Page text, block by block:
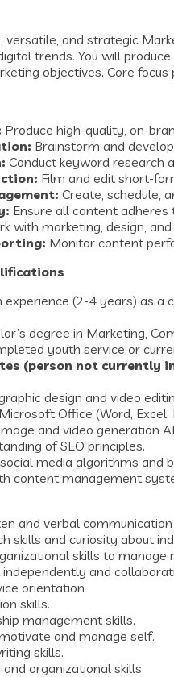
versatile, and strategic
trends. You will
objectives. Core
Produce high-quality, on-
Brainstorm and
Conduct keyword research
Film and edit short-
Create, schedule,
Ensure all content adheres
with marketing, design,
Monitor content
experience (2-4 years) as a
degree in Marketing,
youth service or
(person not currently
design and video
Office (Word, Excel,
and video generation
of SEO principles.
media algorithms and
content management
and verbal
skills and curiosity about
skills to
and
orientation
skills.
management skills.
and manage self.
skills.
organizational skills